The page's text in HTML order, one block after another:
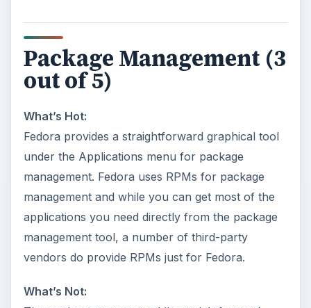
Package Management (3
out of 5)
What’s Hot:
Fedora provides a straightforward graphical tool
under the Applications menu for package
management. Fedora uses RPMs for package
management and while you can get most of the
applications you need directly from the package
management tool, a number of third-party
vendors do provide RPMs just for Fedora.
What’s Not: